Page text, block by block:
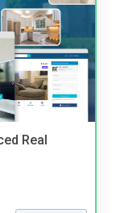
Real